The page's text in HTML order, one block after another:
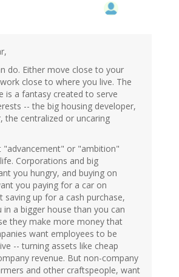
do. Either move close to your
close to where you live. The
is a fantasy created to serve
-- the big housing developer,
the centralized or uncaring
"advancement" or "ambition"
Corporations and big
you hungry, and buying on
you paying for a car on
saving up for a cash purchase,
in a bigger house than you can
they make more money that
want employees to be
-- turning assets like cheap
revenue. But non-company
and other craftspeople, want